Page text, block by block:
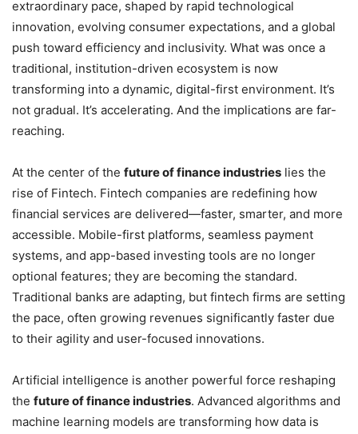
extraordinary pace, shaped by rapid technological
innovation, evolving consumer expectations, and a global
push toward efficiency and inclusivity. What was once a
traditional, institution-driven ecosystem is now
transforming into a dynamic, digital-first environment. It’s
not gradual. It’s accelerating. And the implications are far-
reaching.
At the center of the future of finance industries lies the
rise of Fintech. Fintech companies are redefining how
financial services are delivered—faster, smarter, and more
accessible. Mobile-first platforms, seamless payment
systems, and app-based investing tools are no longer
optional features; they are becoming the standard.
Traditional banks are adapting, but fintech firms are setting
the pace, often growing revenues significantly faster due
to their agility and user-focused innovations.
Artificial intelligence is another powerful force reshaping
the future of finance industries. Advanced algorithms and
machine learning models are transforming how data is